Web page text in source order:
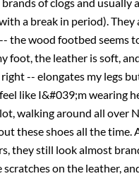
a break in period). They
the wood footbed seems
foot, the leather is soft,
-- elongates my legs
like I&#039;m wearing
walking around all over
these shoes all the time.
they still look almost
scratches on the leather,